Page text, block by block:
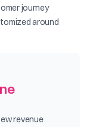
journey
around
revenue